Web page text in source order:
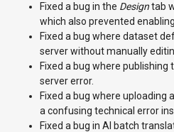
Fixed a bug in the Designtab
which also prevented enabling
Fixed a bug where dataset
server without manually
Fixed a bug where
server error.
Fixed a bug where
a confusing technical error
Fixed a bug in AI batch